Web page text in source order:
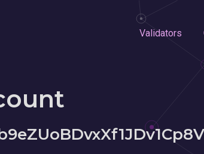
Validators